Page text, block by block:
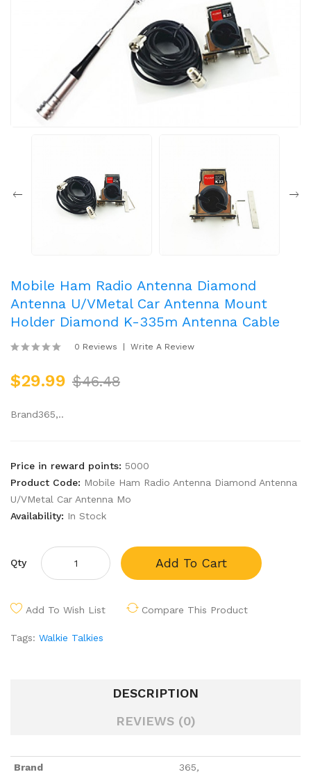
Mobile Ham Radio Antenna Diamond
Antenna U/VMetal Car Antenna Mount
Holder Diamond K-335m Antenna Cable
0 Reviews Write A Review
$29.99 $46.48
Brand365,..
Price in reward points: 5000
Product Code: Mobile Ham Radio Antenna Diamond Antenna
U/VMetal Car Antenna Mo
Availability: In Stock
Qty Add To Cart
Add To Wish List Compare This Product
Tags: Walkie Talkies
DESCRIPTION
REVIEWS (0)
Brand 365,